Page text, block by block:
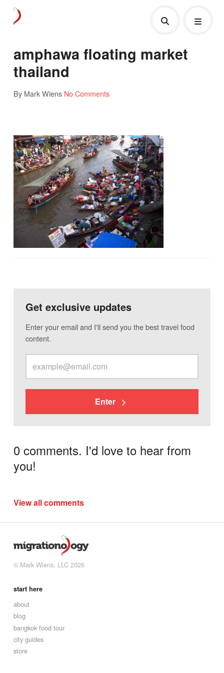
amphawa floating market
thailand
By Mark Wiens No Comments
Get exclusive updates
Enter your email and I'll send you the best travel food
content.
Enter
0 comments. I'd love to hear from
you!
View all comments
© Mark Wiens, LLC 2026
start here
about
blog
bangkok food tour
city guides
store